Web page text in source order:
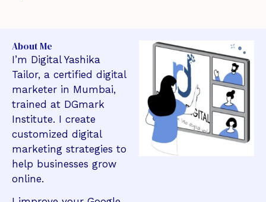
About Me
I’m Digital Yashika
Tailor, a certified digital
marketer in Mumbai,
trained at DGmark
Institute. I create
customized digital
marketing strategies to
help businesses grow
online.